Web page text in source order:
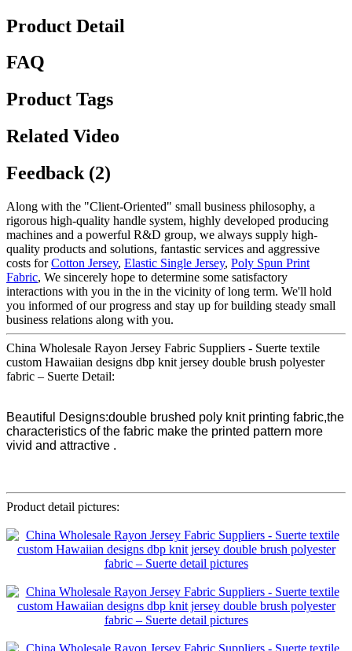
Product Detail
FAQ
Product Tags
Related Video
Feedback (2)
Along with the "Client-Oriented" small business philosophy, a
rigorous high-quality handle system, highly developed producing
machines and a powerful R&D group, we always supply high-
quality products and solutions, fantastic services and aggressive
costs forCotton Jersey, Elastic Single Jersey, Poly Spun Print
Fabric, We sincerely hope to determine some satisfactory
interactions with you in the in the vicinity of long term. We'll hold
you informed of our progress and stay up for building steady small
business relations along with you.
China Wholesale Rayon Jersey Fabric Suppliers - Suerte textile
custom Hawaiian designs dbp knit jersey double brush polyester
fabric – Suerte Detail:
Beautiful Designs:double brushed poly knit printing fabric,the
characteristics of the fabric make the printed pattern more
vivid and attractive .
Product detail pictures: